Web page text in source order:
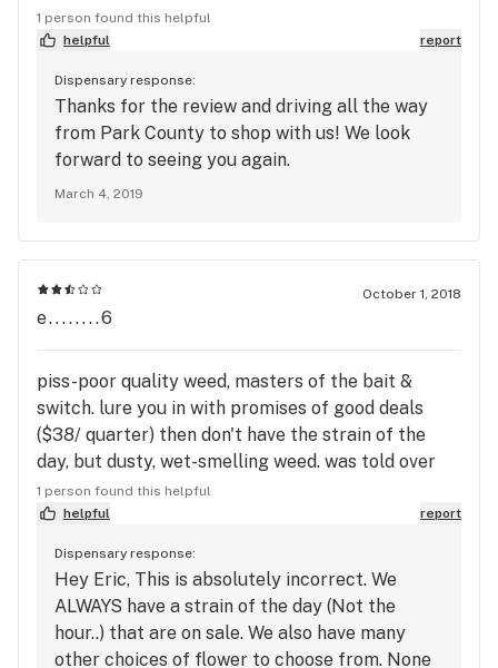
drive all way down mountain from park county to
go here!
1 person found this helpful
helpful
report
Dispensary response:
Thanks for the review and driving all the way
from Park County to shop with us! We look
forward to seeing you again.
March 4, 2019
October 1, 2018
e........6
piss-poor quality weed, masters of the bait &
switch. lure you in with promises of good deals
($38/ quarter) then don't have the strain of the
day, but dusty, wet-smelling weed. was told over
the phone that it's not really the strain of the day,
but the strain of the hour. sorry, but even at that
never shop here again, and hope they go out of
business soon. like dealing with a crooked dealer.
1 person found this helpful
helpful
report
Dispensary response:
Hey Eric, This is absolutely incorrect. We
ALWAYS have a strain of the day (Not the
hour..) that are on sale. We also have many
other choices of flower to choose from. None